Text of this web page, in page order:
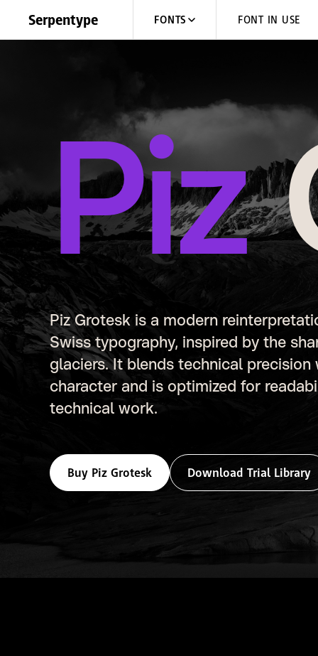
Serpentype FONTS FONT IN USE
Piz
Piz Grotesk is a modern
Swiss typography, inspired by the
glaciers. It blends technical precision
character and is optimized for
technical work.
Buy Piz Grotesk Download Trial Library